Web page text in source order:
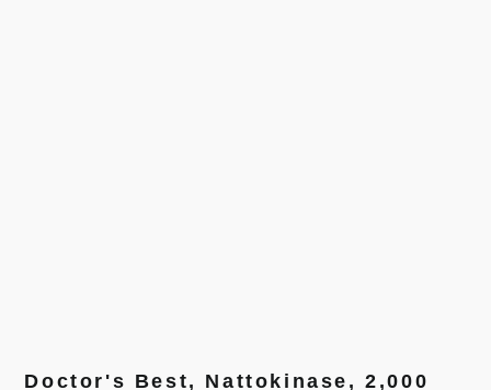
Doctor's Best, Nattokinase, 2,000